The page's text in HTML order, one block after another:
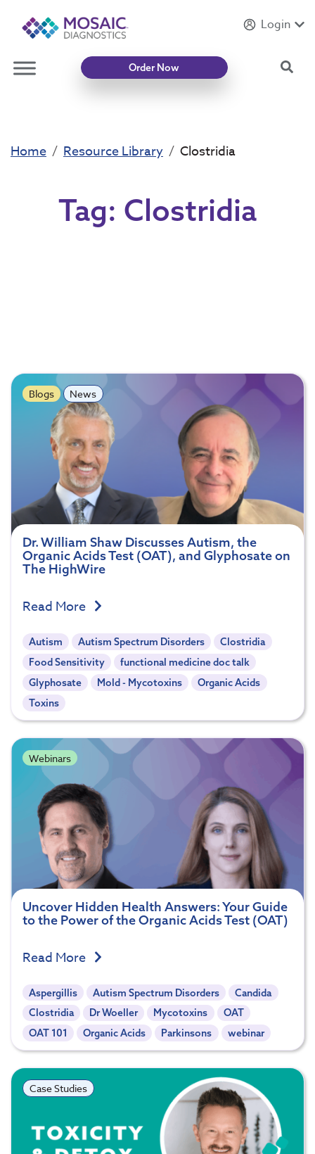
IntroducingMycotoxin Body + Home Panel
Login
Order Now
Home Resource Library Clostridia
Tag: Clostridia
Blogs News
Dr. William Shaw Discusses Autism, the
Organic Acids Test (OAT), and Glyphosate on
The HighWire
Read More
Autism Autism Spectrum Disorders
Clostridia
Food Sensitivity
functional medicine doc talk
Glyphosate
Mold - Mycotoxins
Organic Acids
Toxins
Webinars
Uncover Hidden Health Answers: Your Guide
to the Power of the Organic Acids Test (OAT)
Read More
Aspergillis Autism Spectrum Disorders
Candida
Clostridia
Dr Woeller Mycotoxins
OAT
OAT 101
Organic Acids Parkinsons webinar
Case Studies